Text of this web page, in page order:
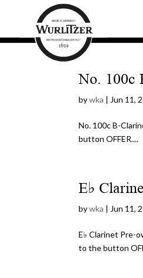
No. 100c
bywka | Jun 11,
No. 100c B-
button OFFER....
E♭
bywka | Jun 11,
E♭ Clarinet Pre-
to the button